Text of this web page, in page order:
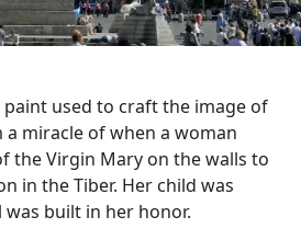
used to craft the image of
miracle of when a woman
the Virgin Mary on the walls to
in the Tiber. Her child was
built in her honor.